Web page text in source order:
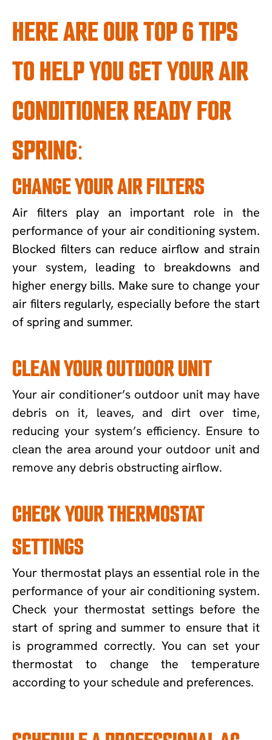
HERE ARE OUR TOP 6 TIPS
TO HELP YOU GET YOUR AIR
CONDITIONER READY FOR
SPRING:
CHANGE YOUR AIR FILTERS
Air filters play an important role in the
performance of your air conditioning system.
Blocked filters can reduce airflow and strain
your system, leading to breakdowns and
higher energy bills. Make sure to change your
air filters regularly, especially before the start
of spring and summer.
CLEAN YOUR OUTDOOR UNIT
Your air conditioner’s outdoor unit may have
debris on it, leaves, and dirt over time,
reducing your system’s efficiency. Ensure to
clean the area around your outdoor unit and
remove any debris obstructing airflow.
CHECK YOUR THERMOSTAT
SETTINGS
Your thermostat plays an essential role in the
performance of your air conditioning system.
Check your thermostat settings before the
start of spring and summer to ensure that it
is programmed correctly. You can set your
thermostat to change the temperature
according to your schedule and preferences.